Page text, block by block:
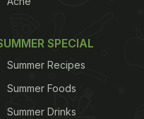
levels in adults
related problems.
SPECIAL
Summer Recipes
Summer Foods
Summer Drinks